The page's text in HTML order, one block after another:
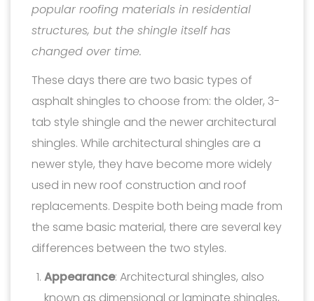
popular roofing materials in residential
structures, but the shingle itself has
changed over time.
These days there are two basic types of
asphalt shingles to choose from: the older, 3-
tab style shingle and the newer architectural
shingles. While architectural shingles are a
newer style, they have become more widely
used in new roof construction and roof
replacements. Despite both being made from
the same basic material, there are several key
differences between the two styles.
Appearance: Architectural shingles, also